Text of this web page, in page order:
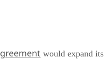
would expand its